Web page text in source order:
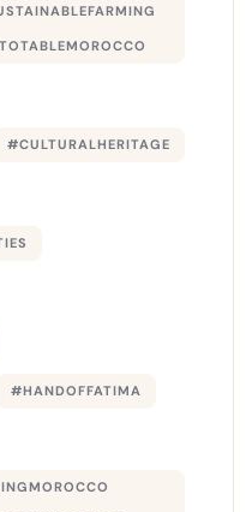
#CULTURALHERITAGE
#HANDOFFATIMA